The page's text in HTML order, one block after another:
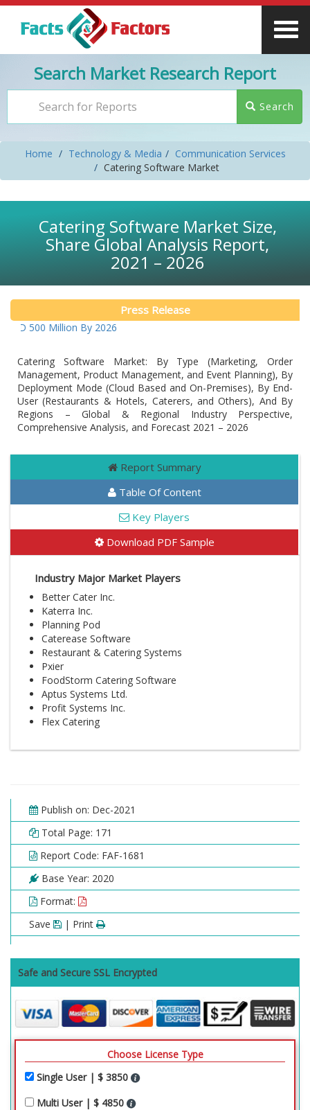
Search Market Research Report
Search
Home Technology & Media
Communication Services
Catering Software Market
Catering Software Market Size,
Share Global Analysis Report,
2021 – 2026
Press Release
500 Million By 2026
Catering Software Market: By Type (Marketing, Order
Management, Product Management, and Event Planning), By
Deployment Mode (Cloud Based and On-Premises), By End-
User (Restaurants & Hotels, Caterers, and Others), And By
Regions – Global & Regional Industry Perspective,
Comprehensive Analysis, and Forecast 2021 – 2026
Report Summary
Table Of Content
Key Players
Download PDF Sample
Industry Major Market Players
Better Cater Inc.
Katerra Inc.
Planning Pod
Caterease Software
Restaurant & Catering Systems
Pxier
FoodStorm Catering Software
Aptus Systems Ltd.
Profit Systems Inc.
Flex Catering
Publish on: Dec-2021
Total Page: 171
Report Code: FAF-1681
Base Year: 2020
Format:
Save
| Print
Safe and Secure SSL Encrypted
Choose License Type
Single User | $ 3850
Multi User | $ 4850